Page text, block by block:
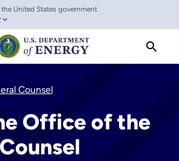
United States government
Counsel
Office of the